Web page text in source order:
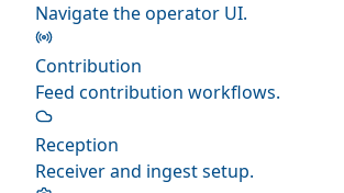
Navigate the operator UI.
Contribution
Feed contribution workflows.
Reception
Receiver and ingest setup.